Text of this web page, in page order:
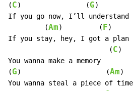
(C)                (G)
If you go now, I’ll understand
         (
Am)         ( F)
If you stay, hey, I got a plan
                         (
C)
You wanna make a memory
(G)                     (Am)
You wanna steal a piece of time